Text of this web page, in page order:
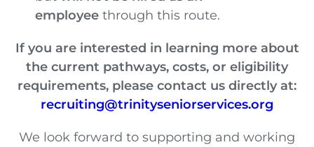
employee through this route.
If you are interested in learning more about
the current pathways, costs, or eligibility
requirements, please contact us directly at:
recruiting@trinityseniorservices.org
We look forward to supporting and working